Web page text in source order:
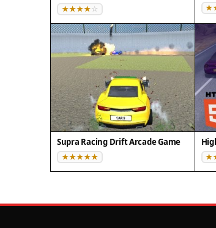
Supra Racing Drift Arcade Game